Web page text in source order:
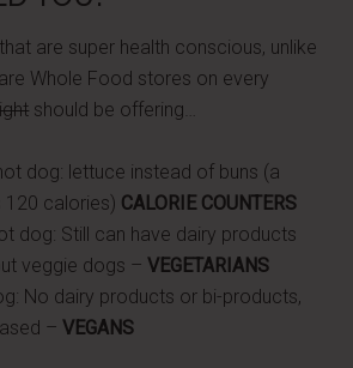
are super health conscious, unlike
Whole Food stores on every
should be offering…
dog: lettuce instead of buns (a
120 calories) CALORIE COUNTERS
dog: Still can have dairy products
veggie dogs – VEGETARIANS
No dairy products or bi-products,
– VEGANS